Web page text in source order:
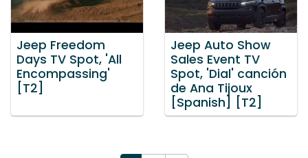
Jeep Freedom
Days TV Spot, 'All
Encompassing'
[T2]
Jeep Auto Show
Sales Event TV
Spot, 'Dial' canción
de Ana Tijoux
[Spanish] [T2]